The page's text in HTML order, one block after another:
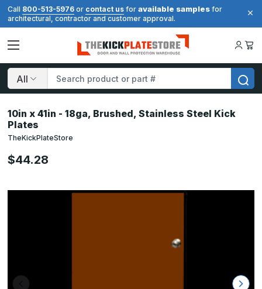
Call 800-513-5976 or contact us for available samples for
architectural, contractor and customer approval.
Search
10in x 41in - 18ga, Brushed, Stainless Steel Kick
Plates
TheKickPlateStore
$44.28